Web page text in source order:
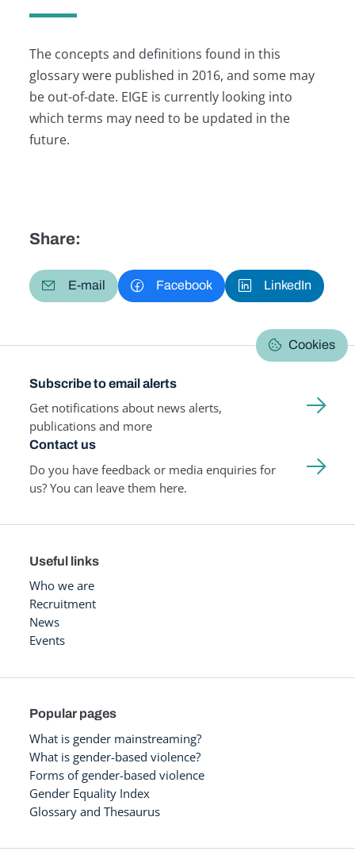
The concepts and definitions found in this
glossary were published in 2016, and some may
be out-of-date. EIGE is currently looking into
which terms may need to be updated in the
future.
Share:
E-mail Facebook LinkedIn
Cookies
Subscribe to email alerts
Get notifications about news alerts,
publications and more
Contact us
Do you have feedback or media enquiries for
us? You can leave them here.
Useful links
Who we are
Recruitment
News
Events
Popular pages
What is gender mainstreaming?
What is gender-based violence?
Forms of gender-based violence
Gender Equality Index
Glossary and Thesaurus